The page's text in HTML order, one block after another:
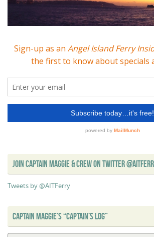
JOIN CAPTAIN MAGGIE & CREW ON TWITTER
Tweets by @AITFerry
CAPTAIN MAGGIE’S “CAPTAIN’S LOG”